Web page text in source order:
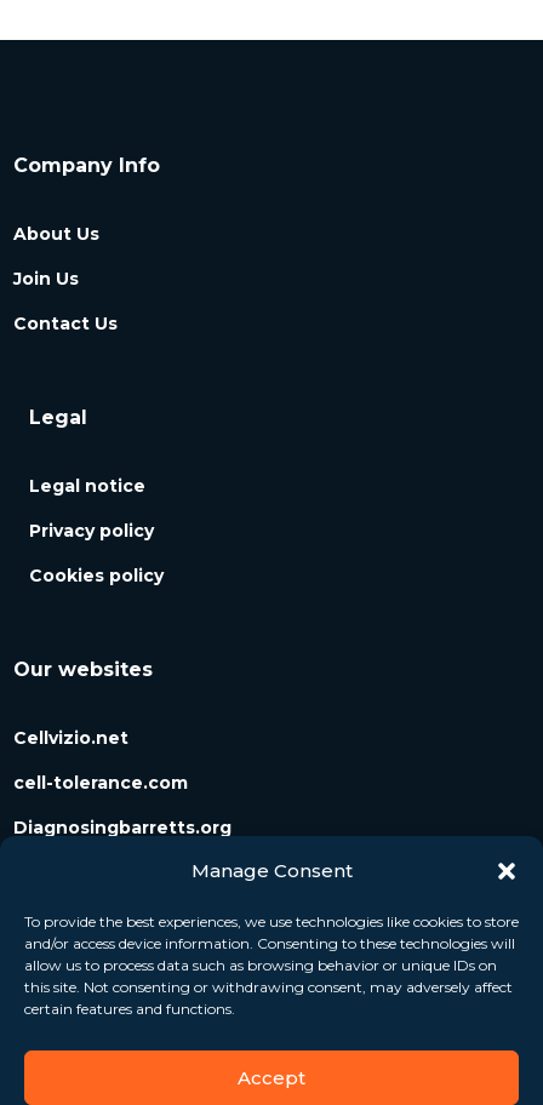
Manage Consent
To provide the best experiences, we use technologies like cookies to store
and/or access device information. Consenting to these technologies will
allow us to process data such as browsing behavior or unique IDs on
this site. Not consenting or withdrawing consent, may adversely affect
certain features and functions.
Accept
Company Info
About Us
Join Us
Contact Us
Legal
Legal notice
Privacy policy
Cookies policy
Our websites
Cellvizio.net
cell-tolerance.com
Diagnosingbarretts.org
Diagnosingpancreaticcysts.org
Follow us